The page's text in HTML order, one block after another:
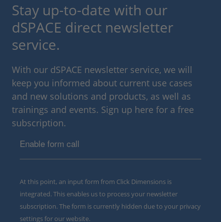
Stay up-to-date with our
dSPACE direct newsletter
service.
With our dSPACE newsletter service, we will
keep you informed about current use cases
and new solutions and products, as well as
trainings and events. Sign up here for a free
subscription.
Enable form call
At this point, an input form from Click Dimensions is
integrated. This enables us to process your newsletter
subscription. The form is currently hidden due to your privacy
settings for our website.